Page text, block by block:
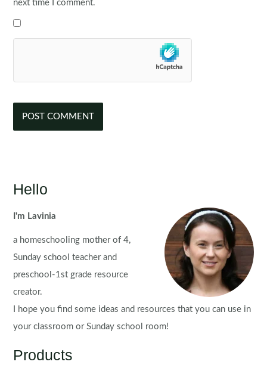
next time I comment.
Hello
I'm Lavinia
a homeschooling mother of 4,
Sunday school teacher and
preschool-1st grade resource
creator.
I hope you find some ideas and resources that you can use in
your classroom or Sunday school room!
Products